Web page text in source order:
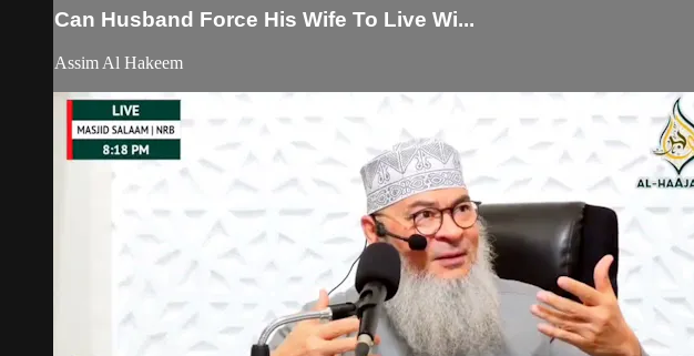
Can Husband Force His Wife To Live Wi...
Assim Al Hakeem